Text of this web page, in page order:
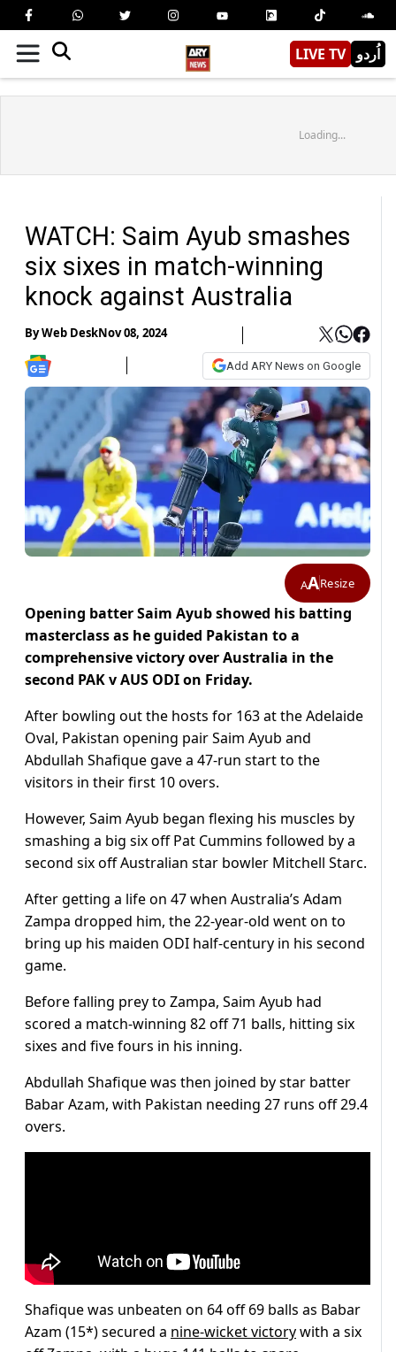
LIVE TV اُردو
Loading...
WATCH: Saim Ayub smashes
six sixes in match-winning
knock against Australia
ByWeb DeskNov 08, 2024
Add ARY News on Google
AAResize
Opening batter Saim Ayub showed his batting
masterclass as he guided Pakistan to a
comprehensive victory over Australia in the
second PAK v AUS ODI on Friday.
After bowling out the hosts for 163 at the Adelaide
Oval, Pakistan opening pair Saim Ayub and
Abdullah Shafique gave a 47-run start to the
visitors in their first 10 overs.
However, Saim Ayub began flexing his muscles by
smashing a big six off Pat Cummins followed by a
second six off Australian star bowler Mitchell Starc.
After getting a life on 47 when Australia’s Adam
Zampa dropped him, the 22-year-old went on to
bring up his maiden ODI half-century in his second
game.
Before falling prey to Zampa, Saim Ayub had
scored a match-winning 82 off 71 balls, hitting six
sixes and five fours in his inning.
Abdullah Shafique was then joined by star batter
Babar Azam, with Pakistan needing 27 runs off 29.4
overs.
Shafique was unbeaten on 64 off 69 balls as Babar
Azam (15*) secured a nine-wicket victorywith a six